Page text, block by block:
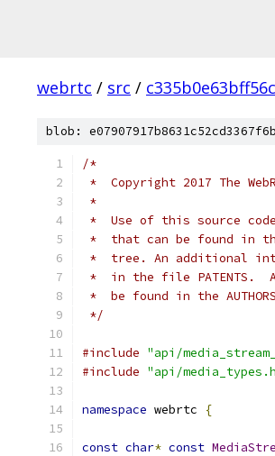
webrtc / src /
blob:
/*
*  Copyright 2017 The
*
*  Use of this source
*  that can be found in
*  tree. An additional
*  in the file PATENTS.
*  be found in the
*/
#include "api/
#include "api/
namespace webrtc {
const char* const